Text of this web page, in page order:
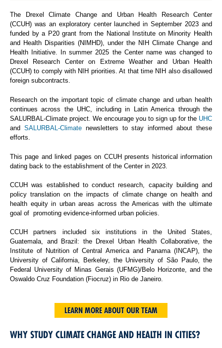
The Drexel Climate Change and Urban Health Research Center
(CCUH) was an exploratory center launched in September 2023 and
funded by a P20 grant from the National Institute on Minority Health
and Health Disparities (NIMHD), under the NIH Climate Change and
Health Initiative. In summer 2025 the Center name was changed to
Drexel Research Center on Extreme Weather and Urban Health
(CCUH) to comply with NIH priorities. At that time NIH also disallowed
foreign subcontracts.
Research on the important topic of climate change and urban health
continues across the UHC, including in Latin America through the
SALURBAL-Climate project. We encourage you to sign up for the UHC
and SALURBAL-Climatenewsletters to stay informed about these
efforts.
This page and linked pages on CCUH presents historical information
dating back to the establishment of the Center in 2023.
CCUH was established to conduct research, capacity building and
policy translation on the impacts of climate change on health and
health equity in urban areas across the Americas with the ultimate
goal of promoting evidence-informed urban policies.
CCUH partners included six institutions in the United States,
Guatemala, and Brazil: the Drexel Urban Health Collaborative, the
Institute of Nutrition of Central America and Panama (INCAP), the
University of California, Berkeley, the University of São Paulo, the
Federal University of Minas Gerais (UFMG)/Belo Horizonte, and the
Oswaldo Cruz Foundation (Fiocruz) in Rio de Janeiro.
LEARN MORE ABOUT OUR TEAM
WHY STUDY CLIMATE CHANGE AND HEALTH IN CITIES?